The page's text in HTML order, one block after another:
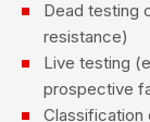
Dead testing
resistance)
Live testing
prospective
Classification